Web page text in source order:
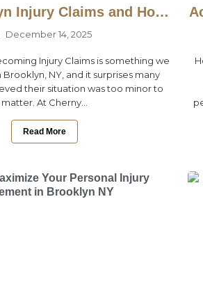
Injury Claims and How
Prevent Them
December 14, 2025
Injury Claims is something we
Brooklyn, NY, and it surprises many
their situation was too minor to
matter. At Cherny...
Read More